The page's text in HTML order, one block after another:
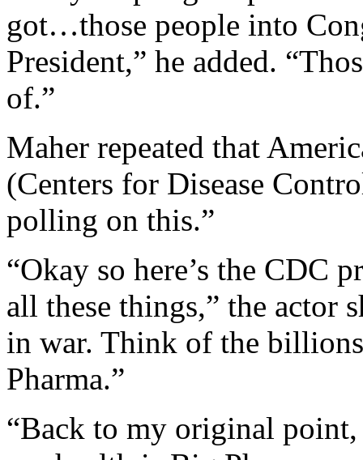
got…those people into
President,” he added.
of.”
Maher repeated that
(Centers for Disease
polling on this.”
“Okay so here’s the CDC
all these things,” the actor
in war. Think of the
Pharma.”
“Back to my original